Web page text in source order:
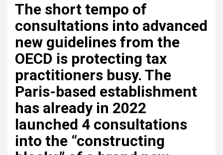
The short tempo of
consultations into advanced
new guidelines from the
OECD is protecting tax
practitioners busy. The
Paris-based establishment
has already in 2022
launched 4 consultations
into the “constructing